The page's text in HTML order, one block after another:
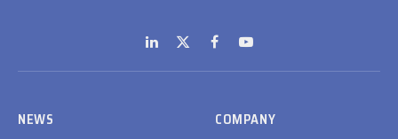
LinkedIn
X
(Twitter)
FacebookYouTube
NEWS COMPANY